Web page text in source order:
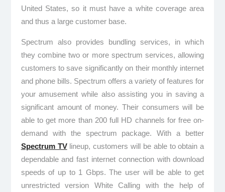
United States, so it must have a white coverage area
and thus a large customer base.
Spectrum also provides bundling services, in which
they combine two or more spectrum services, allowing
customers to save significantly on their monthly internet
and phone bills. Spectrum offers a variety of features for
your amusement while also assisting you in saving a
significant amount of money. Their consumers will be
able to get more than 200 full HD channels for free on-
demand with the spectrum package. With a better
Spectrum TVlineup, customers will be able to obtain a
dependable and fast internet connection with download
speeds of up to 1 Gbps. The user will be able to get
unrestricted version White Calling with the help of